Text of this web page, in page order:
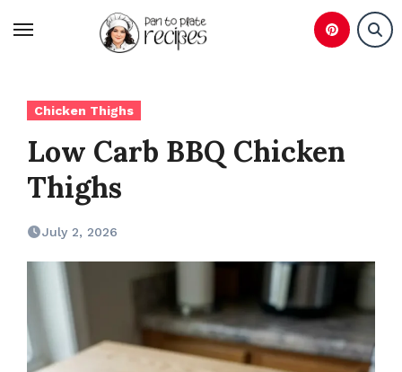
Chicken Thighs
Low Carb BBQ Chicken
Thighs
July 2, 2026